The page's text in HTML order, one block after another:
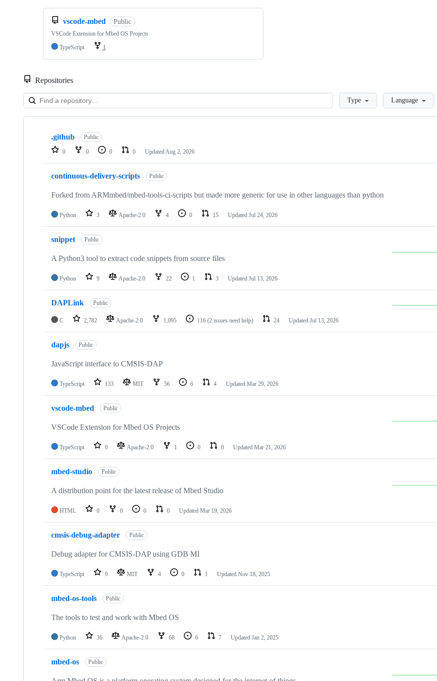
vscode-mbed Public
VSCode Extension for Mbed OS Projects
TypeScript
1
Repositories
LoadingType Language
Showing
repositories
.github Public
0 0 0 0 Updated Aug 2, 2026
continuous-delivery-scripts Public
Forked from ARMmbed/mbed-tools-ci-scripts but made more generic for use in other languages than python
Python 3 Apache-2.0 4 0 15 Updated Jul 24, 2026
snippet Public
A Python3 tool to extract code snippets from source files
Python 9 Apache-2.0 22 1 3 Updated Jul 13, 2026
DAPLink Public
C 2,782 Apache-2.0 1,095 116 (2 issues need help) 24 Updated Jul 13, 2026
dapjs Public
JavaScript interface to CMSIS-DAP
TypeScript 133 MIT 56 6 4 Updated Mar 29, 2026
vscode-mbed Public
VSCode Extension for Mbed OS Projects
TypeScript 0 Apache-2.0 1 0 0 Updated Mar 21, 2026
mbed-studio Public
A distribution point for the latest release of Mbed Studio
HTML 0 0 0 0 Updated Mar 19, 2026
cmsis-debug-adapter Public
Debug adapter for CMSIS-DAP using GDB MI
TypeScript 9 MIT 4 0 1 Updated Nov 18, 2025
mbed-os-tools Public
The tools to test and work with Mbed OS
Python 36 Apache-2.0 68 6 7 Updated Jan 2, 2025
mbed-os Public